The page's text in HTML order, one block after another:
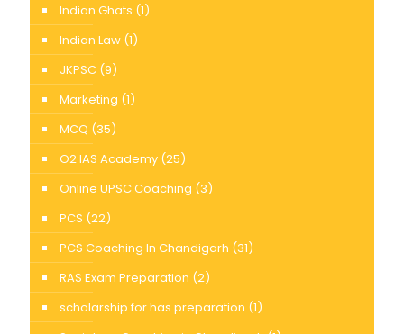
Indian Ghats (1)
Indian Law (1)
JKPSC (9)
Marketing (1)
MCQ (35)
O2 IAS Academy (25)
Online UPSC Coaching (3)
PCS (22)
PCS Coaching In Chandigarh (31)
RAS Exam Preparation (2)
scholarship for has preparation (1)